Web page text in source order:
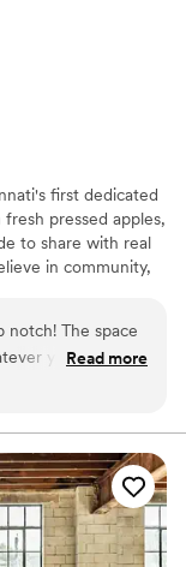
first dedicated
pressed apples,
to share with real
in community,
make memories
space
your vision is
Read more